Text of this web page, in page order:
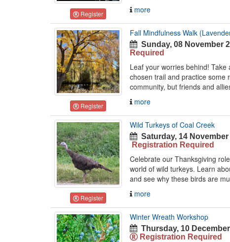
Register
more
Register
Fall Mindfulness Walk
Sunday, 08 November
Required
Leaf your worries behind!
chosen trail and practice some
community, but friends and
more
Register
Wild Turkeys of Coal Creek
Saturday, 14 November
Registration Required
Celebrate our Thanksgiving
world of wild turkeys. Learn
and see why these birds are
more
Winter Wreath Workshop
Thursday, 10 December
Registration Required